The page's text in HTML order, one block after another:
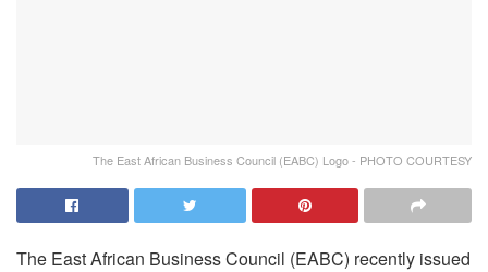
The East African Business Council (EABC) Logo - PHOTO COURTESY
The East African Business Council (EABC) recently issued